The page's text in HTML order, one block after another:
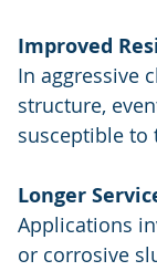
Improved
In aggressive
structure,
susceptible to
Longer
Applications
or corrosive